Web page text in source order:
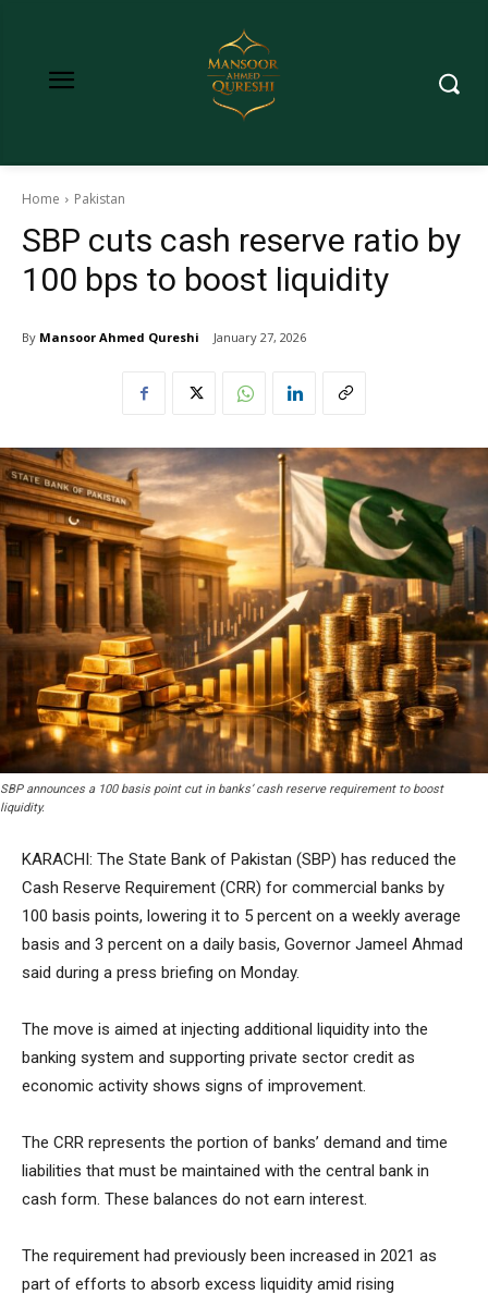
Home Pakistan
SBP cuts cash reserve ratio by
100 bps to boost liquidity
By Mansoor Ahmed Qureshi January 27, 2026
SBP announces a 100 basis point cut in banks’ cash reserve requirement to boost
liquidity.
KARACHI: The State Bank of Pakistan (SBP) has reduced the
Cash Reserve Requirement (CRR) for commercial banks by
100 basis points, lowering it to 5 percent on a weekly average
basis and 3 percent on a daily basis, Governor Jameel Ahmad
said during a press briefing on Monday.
The move is aimed at injecting additional liquidity into the
banking system and supporting private sector credit as
economic activity shows signs of improvement.
The CRR represents the portion of banks’ demand and time
liabilities that must be maintained with the central bank in
cash form. These balances do not earn interest.
The requirement had previously been increased in 2021 as
part of efforts to absorb excess liquidity amid rising